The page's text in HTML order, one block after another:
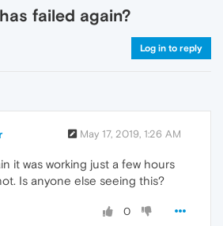
failed again?
Log in to reply
May 17, 2019, 1:26 AM
it was working just a few hours
Is anyone else seeing this?
0